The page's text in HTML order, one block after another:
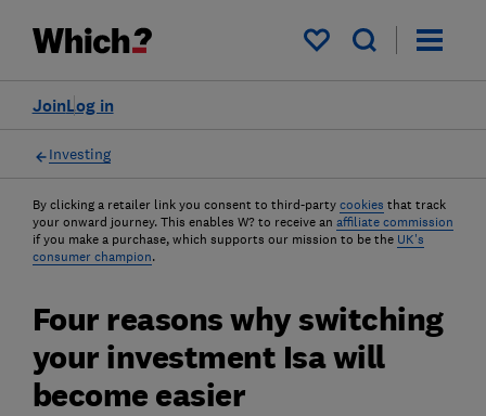
My saved items
Log in
Join
Investing
By clicking a retailer link you consent to third-party cookies that track
your onward journey. This enables W? to receive an affiliate commission
if you make a purchase, which supports our mission to be the UK's
consumer champion.
Four reasons why switching
your investment Isa will
become easier